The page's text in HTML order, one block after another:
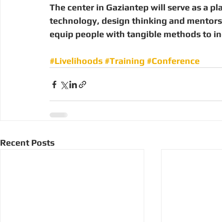
The center in Gaziantep will serve as a
technology, design thinking and
equip people with tangible methods to
#Livelihoods #Training #Conference
Recent Posts